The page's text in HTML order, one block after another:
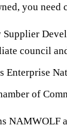
you
council
Enterprise
of
NAMWOLF